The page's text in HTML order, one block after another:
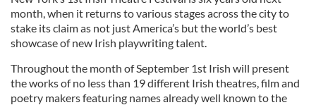
month, when it returns to various stages across the city to
stake its claim as not just America’s but the world’s best
showcase of new Irish playwriting talent.
Throughout the month of September 1st Irish will present
the works of no less than 19 different Irish theatres, film and
poetry makers featuring names already well known to the